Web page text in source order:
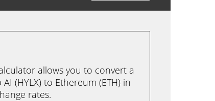
allows you to convert a
(HYLX) to Ethereum (ETH) in
rates.